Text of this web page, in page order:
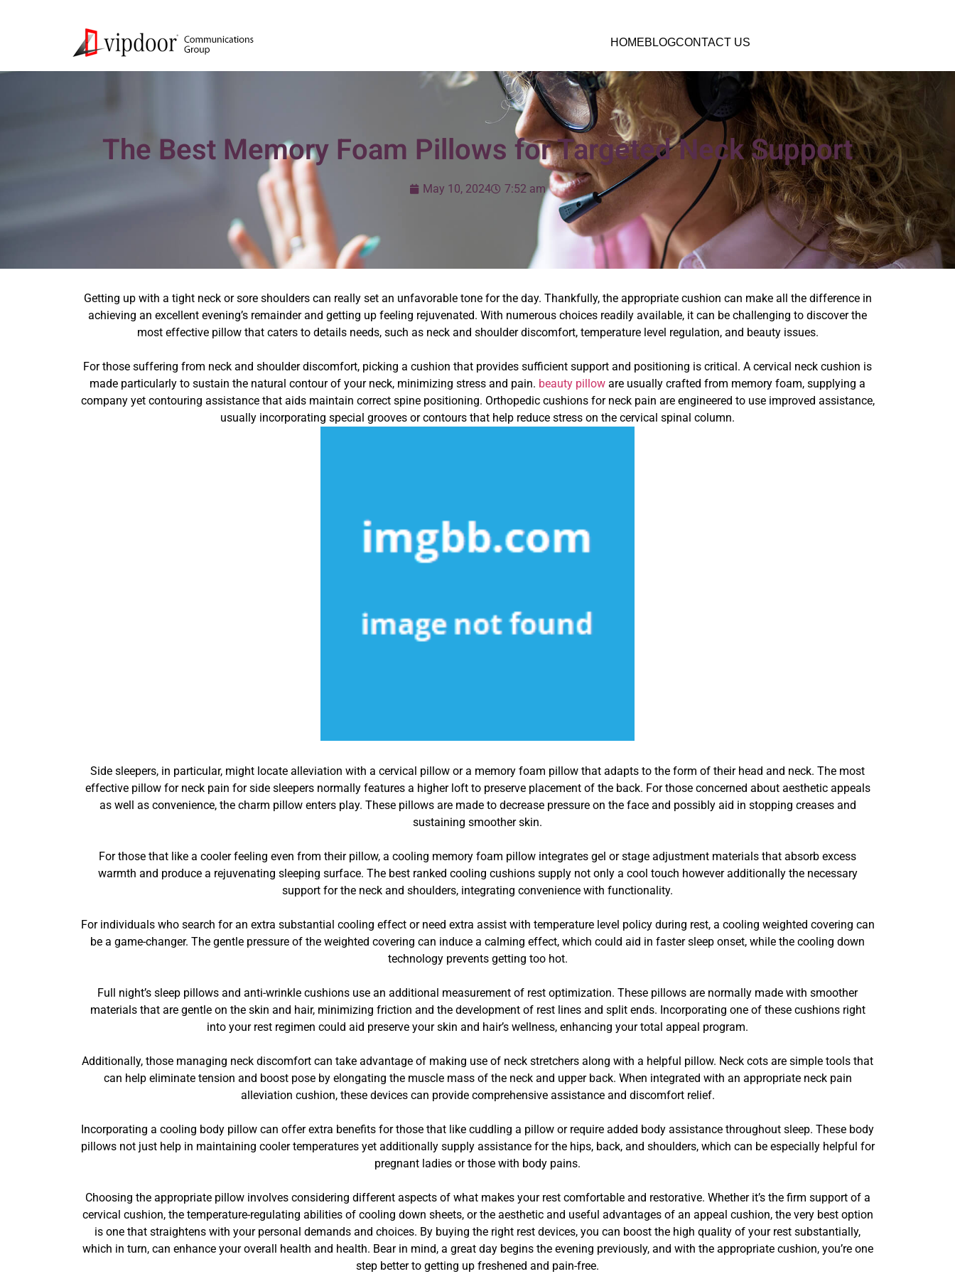
HOMEBLOGCONTACT US
The Best Memory Foam Pillows for Targeted Neck Support
May 10, 2024 7:52 am
Getting up with a tight neck or sore shoulders can really set an unfavorable tone for the day. Thankfully, the appropriate cushion can make all the difference in
achieving an excellent evening’s remainder and getting up feeling rejuvenated. With numerous choices readily available, it can be challenging to discover the
most effective pillow that caters to details needs, such as neck and shoulder discomfort, temperature level regulation, and beauty issues.
For those suffering from neck and shoulder discomfort, picking a cushion that provides sufficient support and positioning is critical. A cervical neck cushion is
made particularly to sustain the natural contour of your neck, minimizing stress and pain. beauty pillow are usually crafted from memory foam, supplying a
company yet contouring assistance that aids maintain correct spine positioning. Orthopedic cushions for neck pain are engineered to use improved assistance,
usually incorporating special grooves or contours that help reduce stress on the cervical spinal column.
Side sleepers, in particular, might locate alleviation with a cervical pillow or a memory foam pillow that adapts to the form of their head and neck. The most
effective pillow for neck pain for side sleepers normally features a higher loft to preserve placement of the back. For those concerned about aesthetic appeals
as well as convenience, the charm pillow enters play. These pillows are made to decrease pressure on the face and possibly aid in stopping creases and
sustaining smoother skin.
For those that like a cooler feeling even from their pillow, a cooling memory foam pillow integrates gel or stage adjustment materials that absorb excess
warmth and produce a rejuvenating sleeping surface. The best ranked cooling cushions supply not only a cool touch however additionally the necessary
support for the neck and shoulders, integrating convenience with functionality.
For individuals who search for an extra substantial cooling effect or need extra assist with temperature level policy during rest, a cooling weighted covering can
be a game-changer. The gentle pressure of the weighted covering can induce a calming effect, which could aid in faster sleep onset, while the cooling down
technology prevents getting too hot.
Full night’s sleep pillows and anti-wrinkle cushions use an additional measurement of rest optimization. These pillows are normally made with smoother
materials that are gentle on the skin and hair, minimizing friction and the development of rest lines and split ends. Incorporating one of these cushions right
into your rest regimen could aid preserve your skin and hair’s wellness, enhancing your total appeal program.
Additionally, those managing neck discomfort can take advantage of making use of neck stretchers along with a helpful pillow. Neck cots are simple tools that
can help eliminate tension and boost pose by elongating the muscle mass of the neck and upper back. When integrated with an appropriate neck pain
alleviation cushion, these devices can provide comprehensive assistance and discomfort relief.
Incorporating a cooling body pillow can offer extra benefits for those that like cuddling a pillow or require added body assistance throughout sleep. These body
pillows not just help in maintaining cooler temperatures yet additionally supply assistance for the hips, back, and shoulders, which can be especially helpful for
pregnant ladies or those with body pains.
Choosing the appropriate pillow involves considering different aspects of what makes your rest comfortable and restorative. Whether it’s the firm support of a
cervical cushion, the temperature-regulating abilities of cooling down sheets, or the aesthetic and useful advantages of an appeal cushion, the very best option
is one that straightens with your personal demands and choices. By buying the right rest devices, you can boost the high quality of your rest substantially,
which in turn, can enhance your overall health and health. Bear in mind, a great day begins the evening previously, and with the appropriate cushion, you’re one
step better to getting up freshened and pain-free.